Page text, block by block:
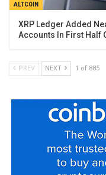
ALTCOIN
XRP Ledger Added
Accounts In First Half
PREV NEXT 1 of 885